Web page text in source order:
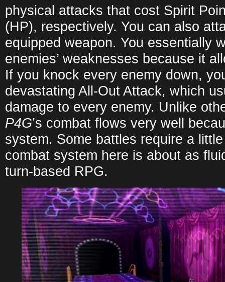
physical attacks that cost Spirit
(HP), respectively. You can also
equipped weapon. You essentially
enemies’ weaknesses because it
If you knock every enemy down,
devastating All-Out Attack, which
damage to every enemy. Unlike
P4G’s combat flows very well
system. Some battles require a
combat system here is about as
turn-based RPG.